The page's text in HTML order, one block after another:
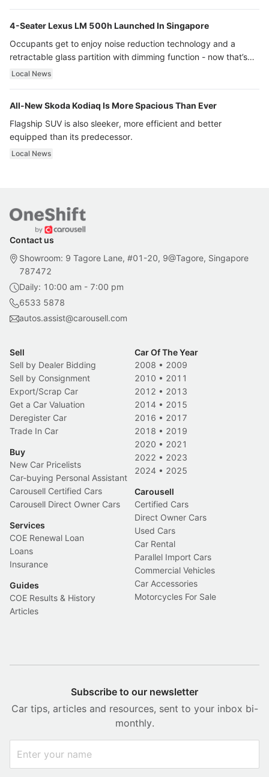
4-Seater Lexus LM 500h Launched In Singapore
Occupants get to enjoy noise reduction technology and a
retractable glass partition with dimming function - now that’s
ultra luxury.
Local News
All-New Skoda Kodiaq Is More Spacious Than Ever
Flagship SUV is also sleeker, more efficient and better
equipped than its predecessor.
Local News
Contact us
Showroom: 9 Tagore Lane, #01-20, 9@Tagore, Singapore
787472
Daily: 10:00 am - 7:00 pm
6533 5878
autos.assist@carousell.com
Sell
Sell by Dealer Bidding
Sell by Consignment
Export/Scrap Car
Get a Car Valuation
Deregister Car
Trade In Car
Buy
New Car Pricelists
Car-buying Personal Assistant
Carousell Certified Cars
Carousell Direct Owner Cars
Services
COE Renewal Loan
Loans
Insurance
Guides
COE Results & History
Articles
Car Of The Year
2008 • 2009
2010 • 2011
2012 • 2013
2014 • 2015
2016 • 2017
2018 • 2019
2020 • 2021
2022 • 2023
2024 • 2025
Carousell
Certified Cars
Direct Owner Cars
Used Cars
Car Rental
Parallel Import Cars
Commercial Vehicles
Car Accessories
Motorcycles For Sale
Subscribe to our newsletter
Car tips, articles and resources, sent to your inbox bi-
monthly.